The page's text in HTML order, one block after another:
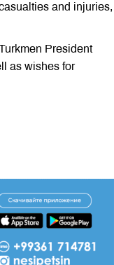
and injuries,
President
as wishes for